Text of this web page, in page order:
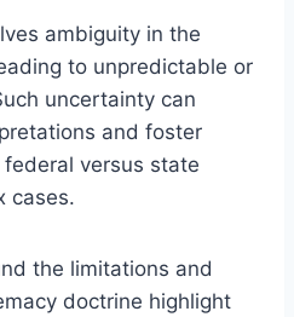
ambiguity in the
to unpredictable or
uncertainty can
and foster
versus state
cases.
the limitations and
doctrine highlight